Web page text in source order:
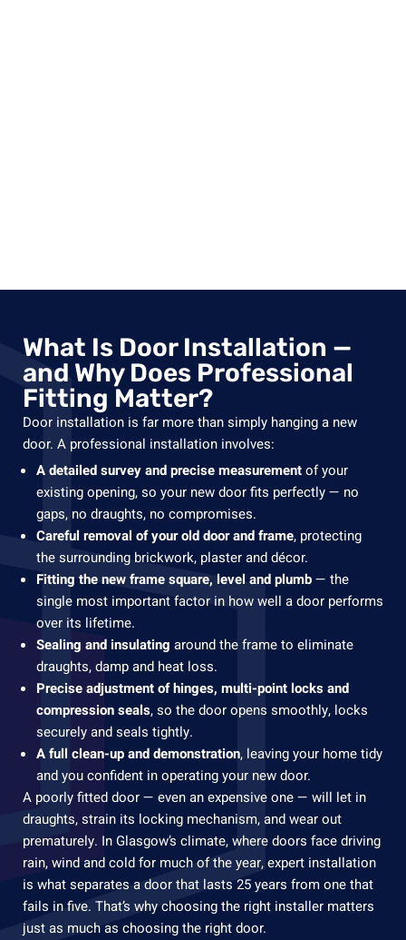
What Is Door Installation —
and Why Does Professional
Fitting Matter?
Door installation is far more than simply hanging a new
door. A professional installation involves:
A detailed survey and precise measurementof your
existing opening, so your new door fits perfectly — no
gaps, no draughts, no compromises.
Careful removal of your old door and frame, protecting
the surrounding brickwork, plaster and décor.
Fitting the new frame square, level and plumb— the
single most important factor in how well a door performs
over its lifetime.
Sealing and insulating around the frame to eliminate
draughts, damp and heat loss.
Precise adjustment of hinges, multi-point locks and
compression seals, so the door opens smoothly, locks
securely and seals tightly.
A full clean-up and demonstration, leaving your home tidy
and you confident in operating your new door.
A poorly fitted door — even an expensive one — will let in
draughts, strain its locking mechanism, and wear out
prematurely. In Glasgow’s climate, where doors face driving
rain, wind and cold for much of the year, expert installation
is what separates a door that lasts 25 years from one that
fails in five. That’s why choosing the right installer matters
just as much as choosing the right door.